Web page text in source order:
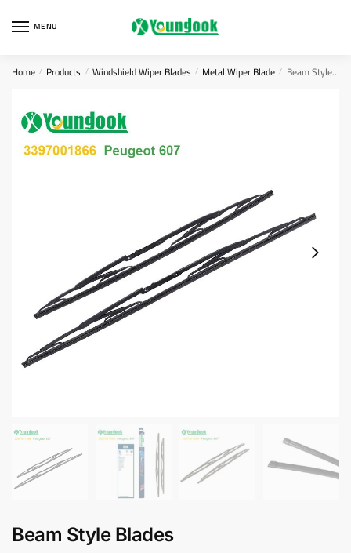
MENU
Home / Products / Windshield Wiper Blades / Metal Wiper Blade / Beam Style Blades
Beam Style Blades